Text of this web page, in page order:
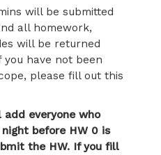
will be submitted
all homework,
will be returned
you have not been
please fill out this
add everyone who
before HW 0 is
the HW. If you fill